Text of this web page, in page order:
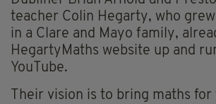
teacher Colin Hegarty, who
in a Clare and Mayo family,
HegartyMaths website up and
YouTube.
Their vision is to bring maths